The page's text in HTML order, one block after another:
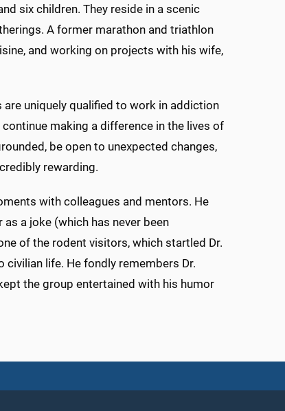
six children. They reside in a scenic
A former marathon and triathlon
and working on projects with his wife,
are uniquely qualified to work in addiction
making a difference in the lives of
be open to unexpected changes,
rewarding.
with colleagues and mentors. He
a joke (which has never been
of the rodent visitors, which startled Dr.
civilian life. He fondly remembers Dr.
the group entertained with his humor